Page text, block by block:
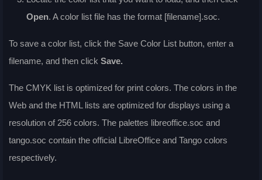
Open. A color list file has the format [filename].soc.
To save a color list, click the Save Color List button, enter a
filename, and then click Save.
The CMYK list is optimized for print colors. The colors in the
Web and the HTML lists are optimized for displays using a
resolution of 256 colors. The palettes libreoffice.soc and
tango.soc contain the official LibreOffice and Tango colors
respectively.